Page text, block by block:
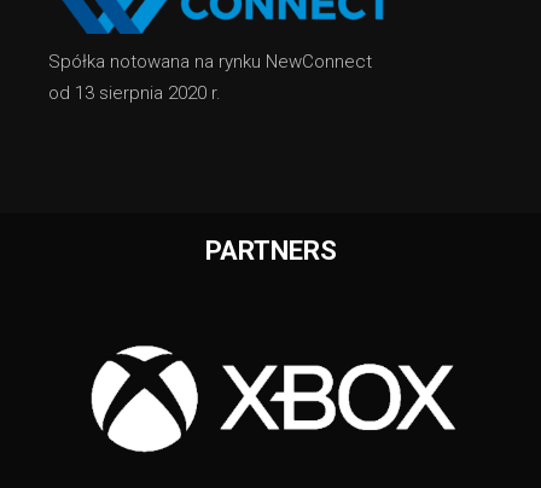
Spółka notowana na rynku NewConnect
od 13 sierpnia 2020 r.
PARTNERS